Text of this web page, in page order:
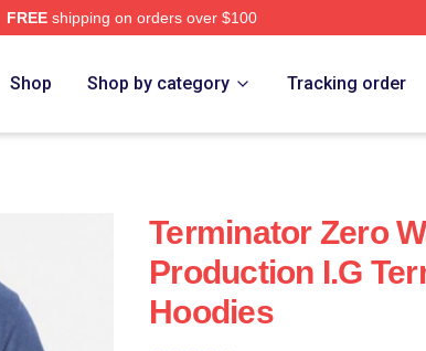
FREEshipping on orders over $100
Shop Shop by category Tracking order
Terminator Zero
Production I.G
Hoodies